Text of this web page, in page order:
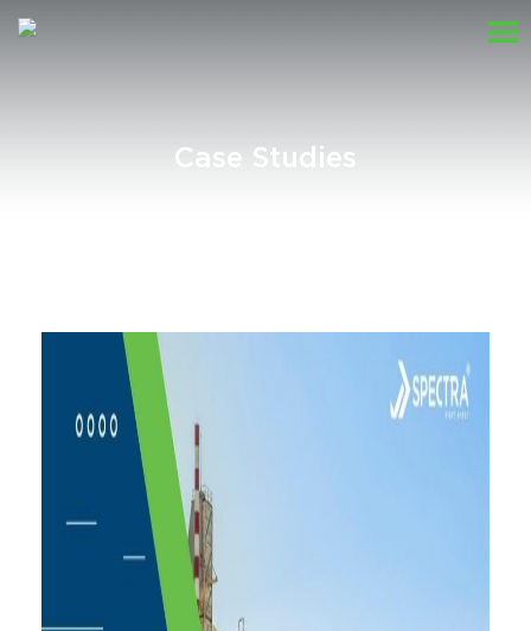
Case Studies